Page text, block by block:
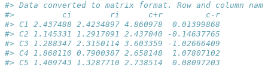
#> Data converted to matrix format. Row and column
#>          ci        ri      c+r         c-r
#> C1 2.437488 2.4234897 4.860978  0.01399868
#> C2 1.145331 1.2917091 2.437040 -0.14637765
#> C3 1.288347 2.3150114 3.603359 -1.02666409
#> C4 1.868110 0.7900387 2.658148  1.07807102
#> C5 1.409743 1.3287710 2.738514  0.08097203